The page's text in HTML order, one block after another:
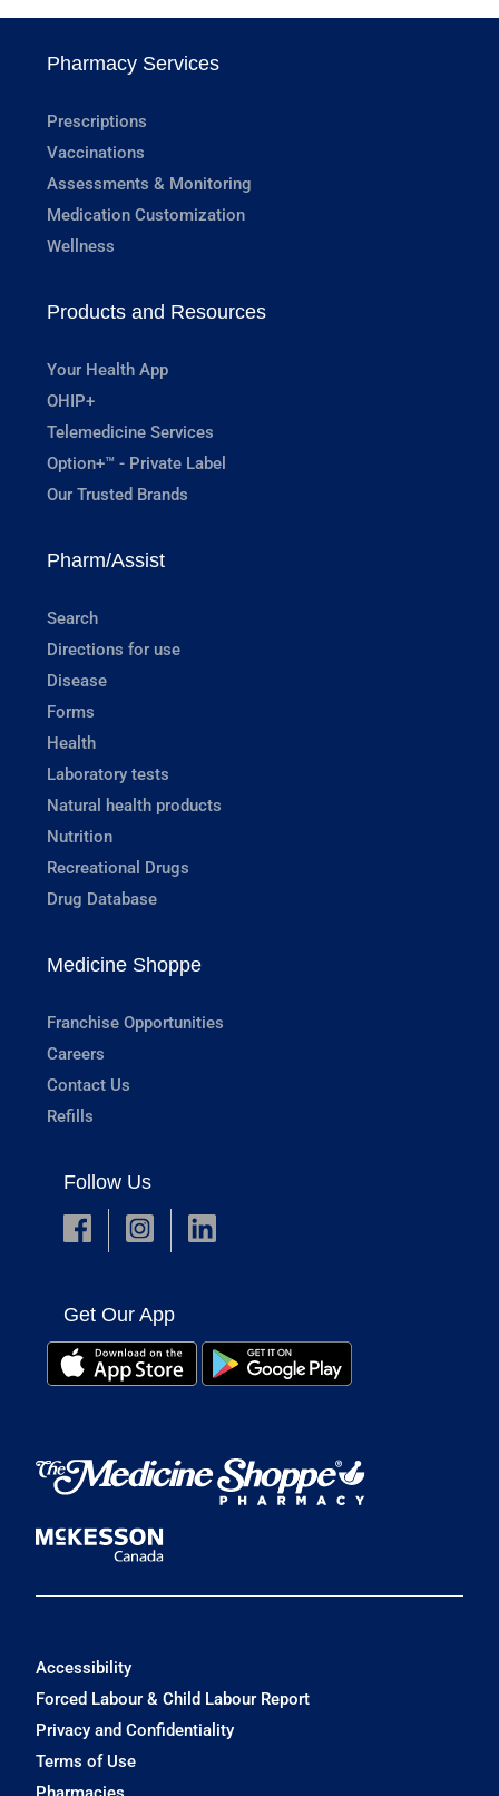
Pharmacy Services
Prescriptions
Vaccinations
Assessments & Monitoring
Medication Customization
Wellness
Products and Resources
Your Health App
OHIP+
Telemedicine Services
Option+™ - Private Label
Our Trusted Brands
Pharm/Assist
Search
Directions for use
Disease
Forms
Health
Laboratory tests
Natural health products
Nutrition
Recreational Drugs
Drug Database
Medicine Shoppe
Franchise Opportunities
Careers
Contact Us
Refills
Follow Us
Get Our App
Accessibility
Forced Labour & Child Labour Report
Privacy and Confidentiality
Terms of Use